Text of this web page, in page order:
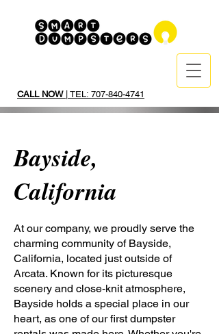
CALL NOW| TEL: 707-840-4741
Bayside,
California
At our company, we proudly serve the
charming community of Bayside,
California, located just outside of
Arcata. Known for its picturesque
scenery and close-knit atmosphere,
Bayside holds a special place in our
heart, as one of our first dumpster